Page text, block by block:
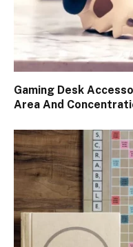
Gaming Desk
Area And